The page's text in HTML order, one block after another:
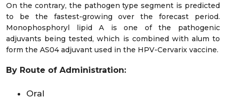
On the contrary, the pathogen type segment is predicted
to be the fastest-growing over the forecast period.
Monophosphoryl lipid A is one of the pathogenic
adjuvants being tested, which is combined with alum to
form the AS04 adjuvant used in the HPV-Cervarix vaccine.
By Route of Administration:
Oral